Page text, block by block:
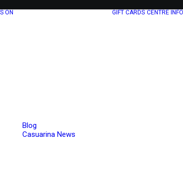
ON
Blog
Casuarina News
GIFT CARDS CENTRE INFO